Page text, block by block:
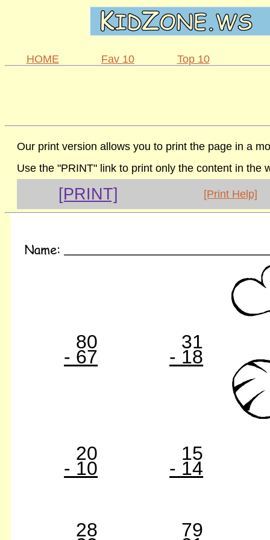
HOME Fav 10 Top 10
Our print version allows you to print the page in a
Use the "PRINT" link to print only the content in the
[PRINT] [Print Help]
80
- 67
31
- 18
20
- 10
15
- 14
28 79